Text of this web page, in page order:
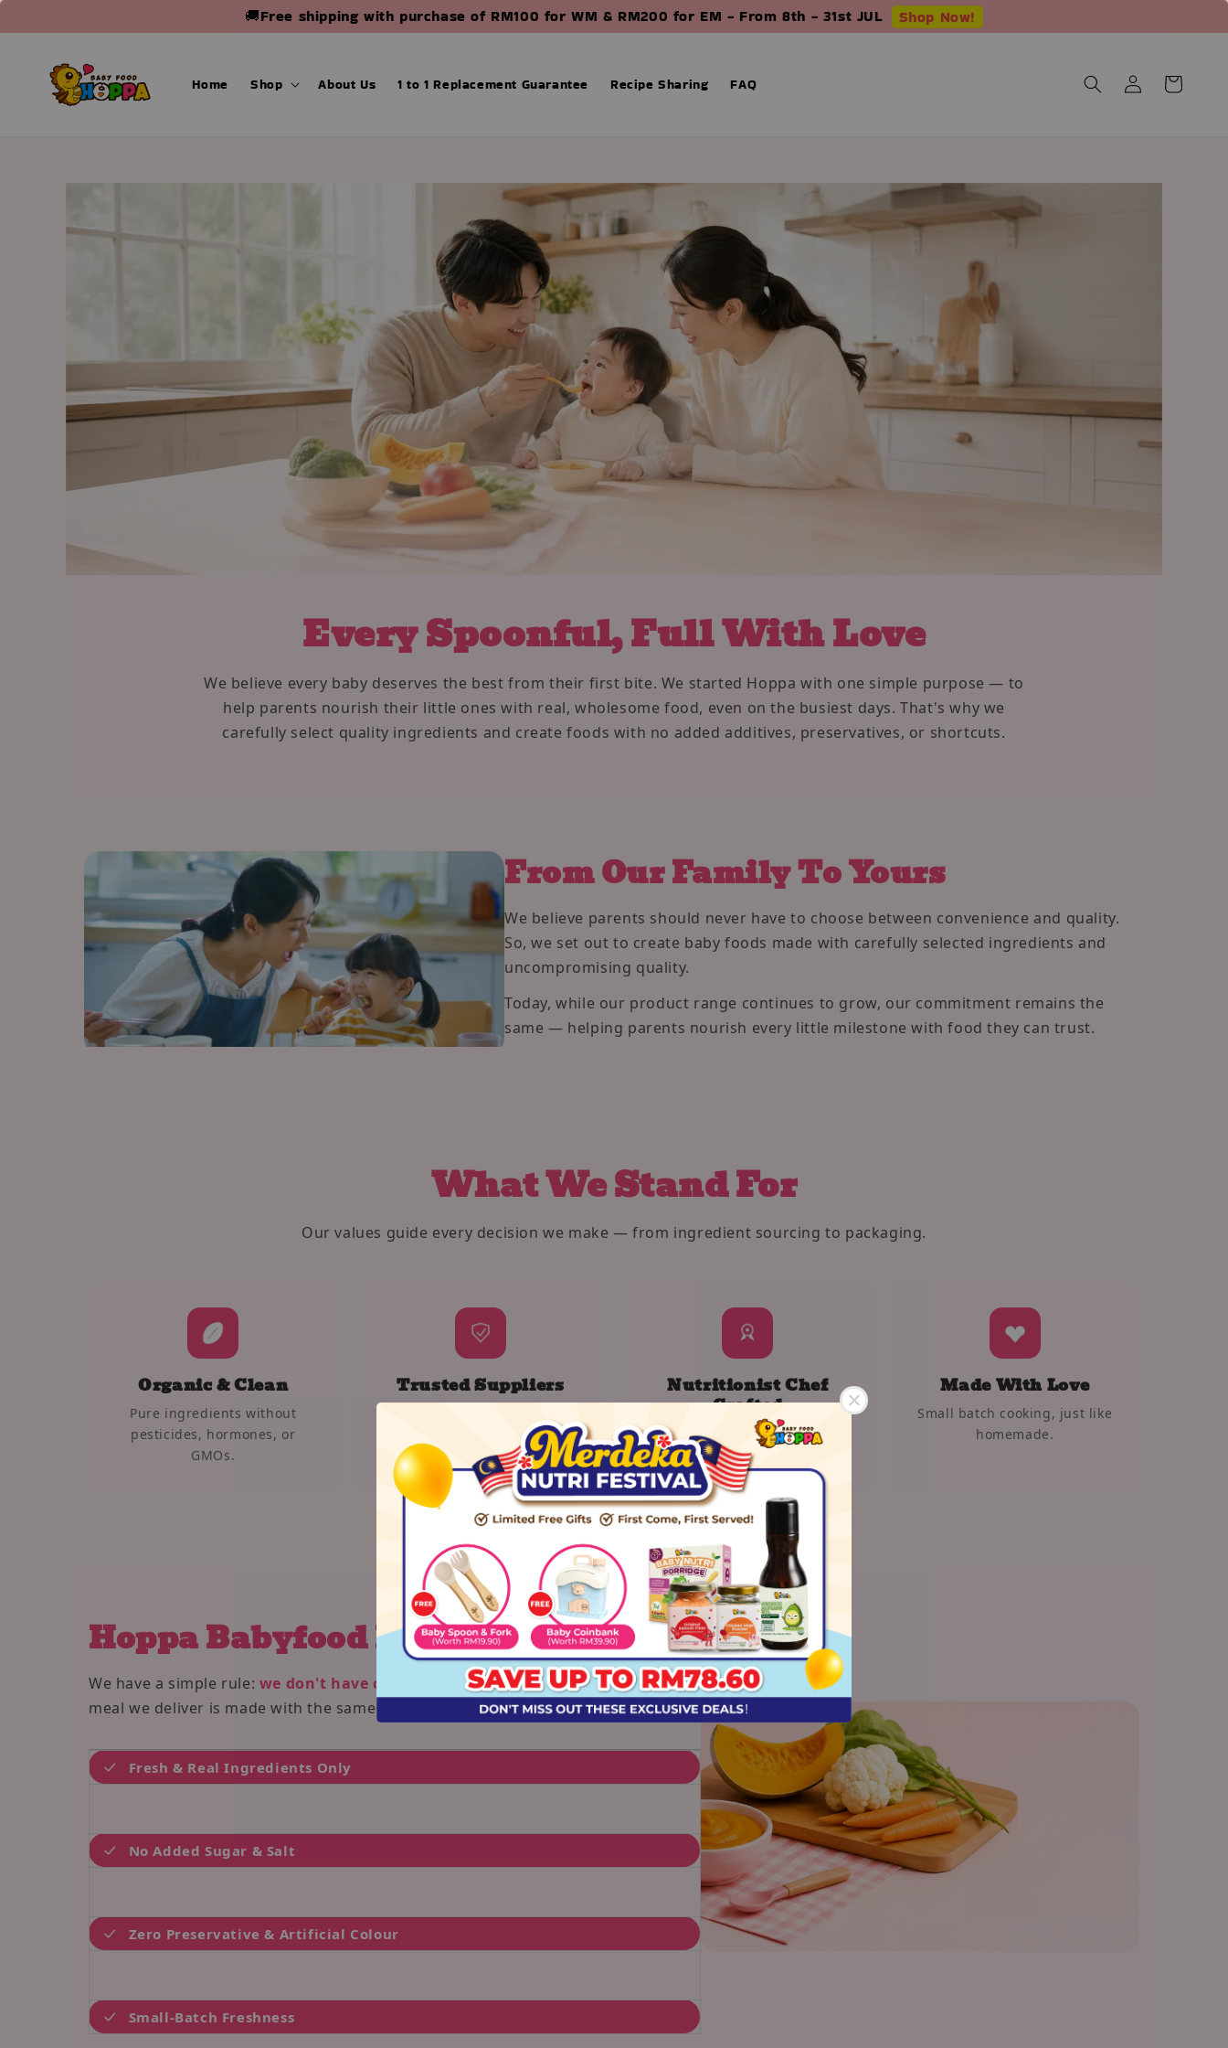
🚚Free shipping with purchase of RM100 for WM & RM200 for EM - From 8th - 31st JUL Shop Now!
Home Shop About Us 1 to 1 Replacement Guarantee Recipe Sharing FAQ
Every Spoonful, Full With Love
We believe every baby deserves the best from their first bite. We started Hoppa with one simple purpose — to
help parents nourish their little ones with real, wholesome food, even on the busiest days. That's why we
carefully select quality ingredients and create foods with no added additives, preservatives, or shortcuts.
From Our Family To Yours
We believe parents should never have to choose between convenience and quality.
So, we set out to create baby foods made with carefully selected ingredients and
uncompromising quality.
Today, while our product range continues to grow, our commitment remains the
same — helping parents nourish every little milestone with food they can trust.
What We Stand For
Our values guide every decision we make — from ingredient sourcing to packaging.
Organic & Clean
Pure ingredients without
pesticides, hormones, or
GMOs.
Trusted Suppliers
carrot and grain comes from.
Nutritionist Chef
Crafted
Designed to fuel growth and
expand little taste buds.
Made With Love
Small batch cooking, just like
homemade.
Hoppa Babyfood Promise
We have a simple rule: we don't have customers, just extended family.Every
meal we deliver is made with the same love we give our own children.
Fresh & Real Ingredients Only
No Added Sugar & Salt
Zero Preservative & Artificial Colour
Small-Batch Freshness